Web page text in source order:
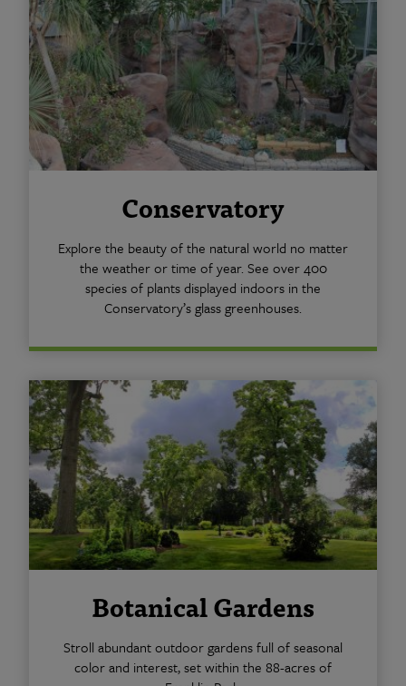
Conservatory
Explore the beauty of the natural world no matter
the weather or time of year. See over 400
species of plants displayed indoors in the
Conservatory’s glass greenhouses.
Botanical Gardens
Stroll abundant outdoor gardens full of seasonal
color and interest, set within the 88-acres of